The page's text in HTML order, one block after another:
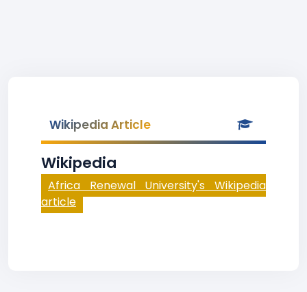
Wikipedia Article
Wikipedia
Africa Renewal University's Wikipedia
article